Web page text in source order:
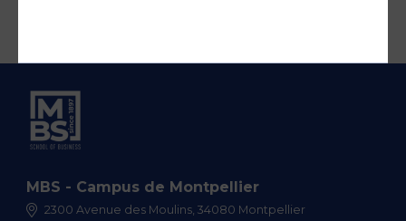
MBS - Campus de Montpellier
2300 Avenue des Moulins, 34080 Montpellier